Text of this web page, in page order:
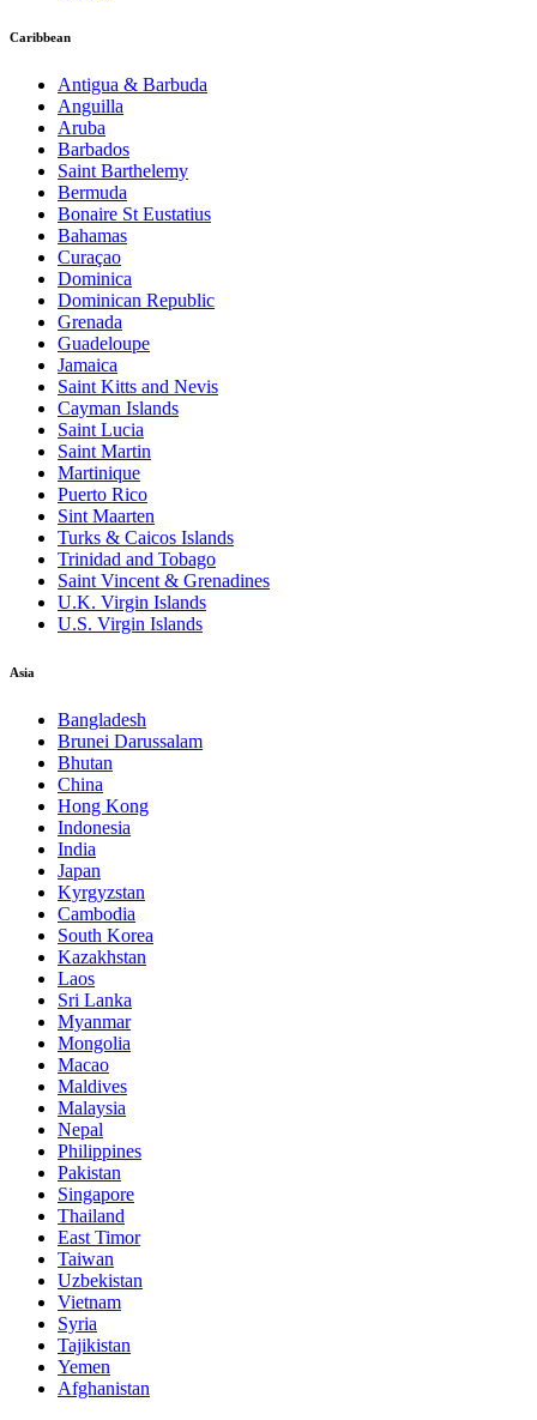
Caribbean
Antigua & Barbuda
Anguilla
Aruba
Barbados
Saint Barthelemy
Bermuda
Bonaire St Eustatius
Bahamas
Curaçao
Dominica
Dominican Republic
Grenada
Guadeloupe
Jamaica
Saint Kitts and Nevis
Cayman Islands
Saint Lucia
Saint Martin
Martinique
Puerto Rico
Sint Maarten
Turks & Caicos Islands
Trinidad and Tobago
Saint Vincent & Grenadines
U.K. Virgin Islands
U.S. Virgin Islands
Asia
Bangladesh
Brunei Darussalam
Bhutan
China
Hong Kong
Indonesia
India
Japan
Kyrgyzstan
Cambodia
South Korea
Kazakhstan
Laos
Sri Lanka
Myanmar
Mongolia
Macao
Maldives
Malaysia
Nepal
Philippines
Pakistan
Singapore
Thailand
East Timor
Taiwan
Uzbekistan
Vietnam
Syria
Tajikistan
Yemen
Afghanistan